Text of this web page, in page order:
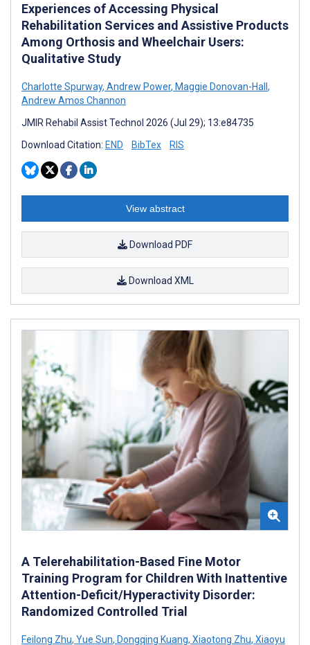
Experiences of Accessing Physical
Rehabilitation Services and Assistive Products
Among Orthosis and Wheelchair Users:
Qualitative Study
Charlotte Spurway, Andrew Power, Maggie Donovan-Hall ,
Andrew Amos Channon
JMIR Rehabil Assist Technol 2026 (Jul 29); 13:e84735
Download Citation: END BibTex RIS
View abstract
Download PDF
Download XML
A Telerehabilitation-Based Fine Motor
Training Program for Children With Inattentive
Attention-Deficit/Hyperactivity Disorder:
Randomized Controlled Trial
Feilong Zhu, Yue Sun, Dongqing Kuang, Xiaotong Zhu, Xiaoyu